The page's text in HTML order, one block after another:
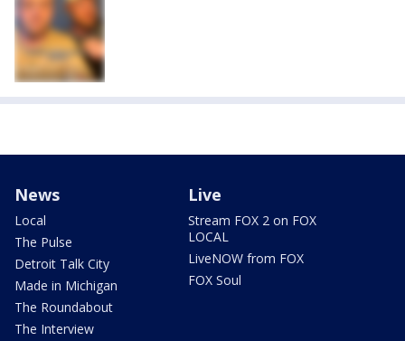
News
Local
The Pulse
Detroit Talk City
Made in Michigan
The Roundabout
The Interview
Live
Stream FOX 2 on FOX
LOCAL
LiveNOW from FOX
FOX Soul